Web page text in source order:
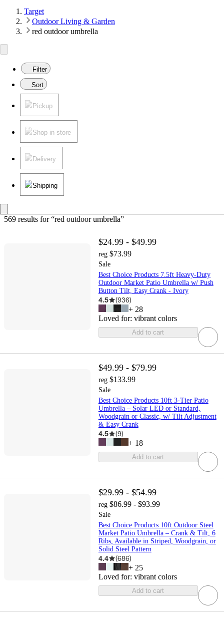
Target
Outdoor Living & Garden
red outdoor umbrella
Filter
Sort
Pickup
Shop in store
Delivery
Shipping
569 results for “red outdoor umbrella”
$24.99 - $49.99
reg $73.99
Sale
Best Choice Products 7.5ft Heavy-Duty
Outdoor Market Patio Umbrella w/ Push
Button Tilt, Easy Crank - Ivory
4.5 (936)
+ 28
Loved for: vibrant colors
Add to cart
$49.99 - $79.99
reg $133.99
Sale
Best Choice Products 10ft 3-Tier Patio
Umbrella – Solar LED or Standard,
Woodgrain or Classic, w/ Tilt Adjustment
& Easy Crank
4.5 (9)
+ 18
Add to cart
$29.99 - $54.99
reg $86.99 - $93.99
Sale
Best Choice Products 10ft Outdoor Steel
Market Patio Umbrella – Crank & Tilt, 6
Ribs, Available in Striped, Woodgrain, or
Solid Steel Pattern
4.4 (686)
+ 25
Loved for: vibrant colors
Add to cart